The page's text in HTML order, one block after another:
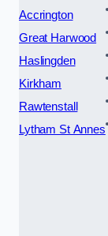
Accrington
Great Harwood
Haslingden
Kirkham
Rawtenstall
Lytham St Annes